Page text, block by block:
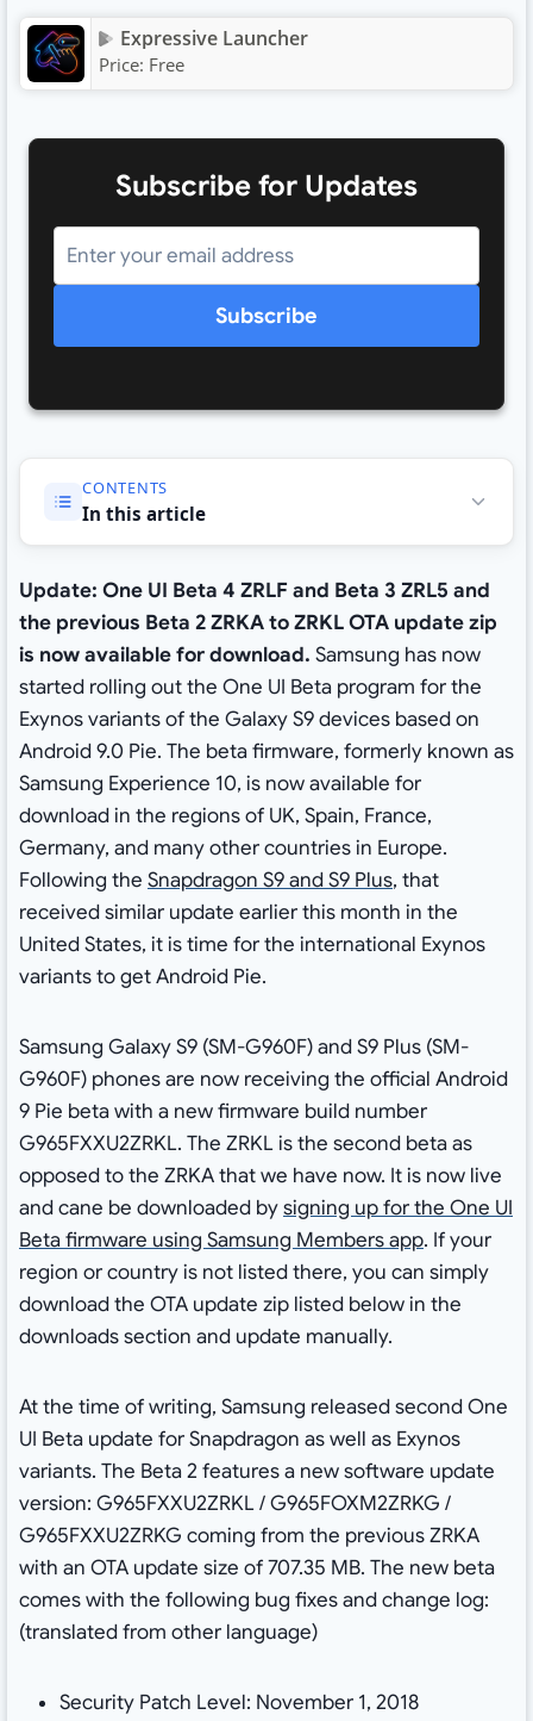
Expressive Launcher
Price: Free
Subscribe for Updates
Subscribe
CONTENTS
In this article
Update: One UI Beta 4 ZRLF and Beta 3 ZRL5 and
the previous Beta 2 ZRKA to ZRKL OTA update zip
is now available for download. Samsung has now
started rolling out the One UI Beta program for the
Exynos variants of the Galaxy S9 devices based on
Android 9.0 Pie. The beta firmware, formerly known as
Samsung Experience 10, is now available for
download in the regions of UK, Spain, France,
Germany, and many other countries in Europe.
Following the Snapdragon S9 and S9 Plus, that
received similar update earlier this month in the
United States, it is time for the international Exynos
variants to get Android Pie.
Samsung Galaxy S9 (SM-G960F) and S9 Plus (SM-
G960F) phones are now receiving the official Android
9 Pie beta with a new firmware build number
G965FXXU2ZRKL. The ZRKL is the second beta as
opposed to the ZRKA that we have now. It is now live
and cane be downloaded bysigning up for the One UI
Beta firmware using Samsung Members app. If your
region or country is not listed there, you can simply
download the OTA update zip listed below in the
downloads section and update manually.
At the time of writing, Samsung released second One
UI Beta update for Snapdragon as well as Exynos
variants. The Beta 2 features a new software update
version: G965FXXU2ZRKL / G965FOXM2ZRKG /
G965FXXU2ZRKG coming from the previous ZRKA
with an OTA update size of 707.35 MB. The new beta
comes with the following bug fixes and change log:
(translated from other language)
Security Patch Level: November 1, 2018